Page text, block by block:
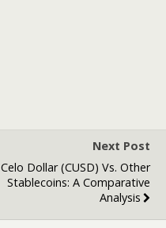
Next Post
Celo Dollar (CUSD) Vs. Other
Stablecoins: A Comparative
Analysis